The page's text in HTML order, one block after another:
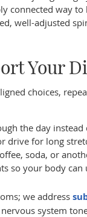
connected way
well-adjusted
Your
choices,
the day
drive for long
soda, or
so your body
we address
system